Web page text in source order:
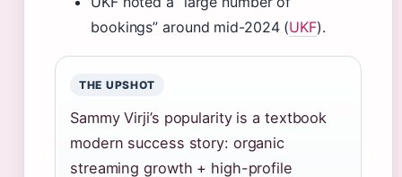
bookings” around mid-2024 (UKF).
THE UPSHOT
Sammy Virji’s popularity is a textbook
modern success story: organic
streaming growth + high-profile